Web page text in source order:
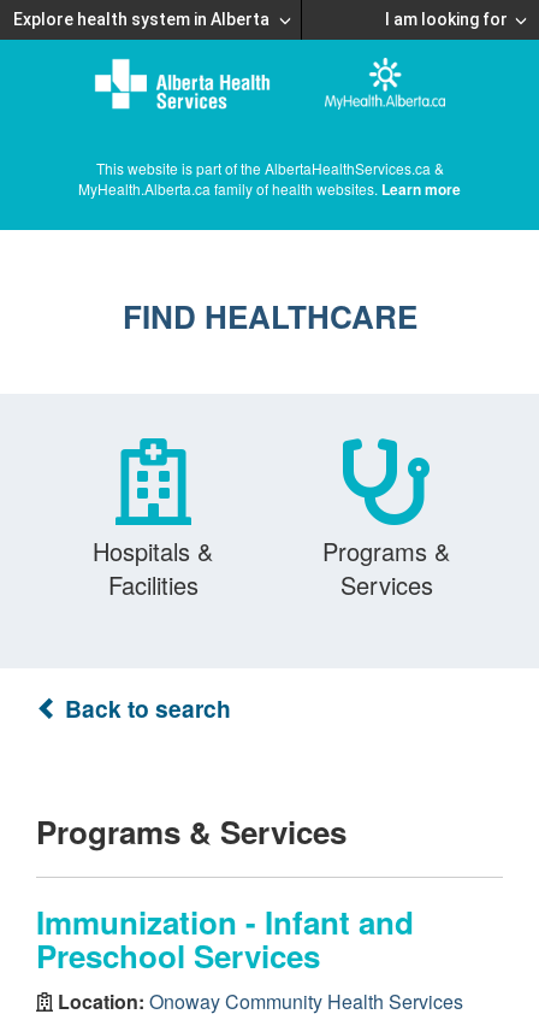
Explore health system in Alberta I am looking for
This website is part of the AlbertaHealthServices.ca &
MyHealth.Alberta.ca family of health websites. Learn more
FIND HEALTHCARE
Hospitals &
Facilities
Programs &
Services
Back to search
Programs & Services
Immunization - Infant and
Preschool Services
Location: Onoway Community Health Services